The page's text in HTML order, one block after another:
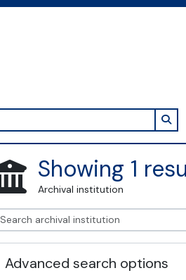
Showing 1
Archival institution
Advanced search options